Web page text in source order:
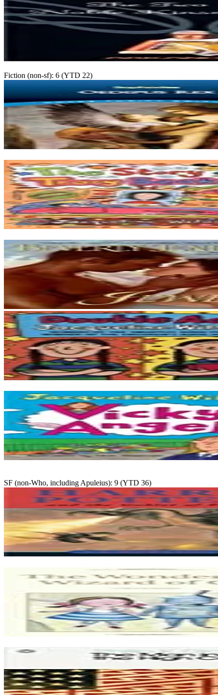
Fiction (non-sf): 6 (YTD 22)
SF (non-Who, including Apuleius): 9 (YTD 36)